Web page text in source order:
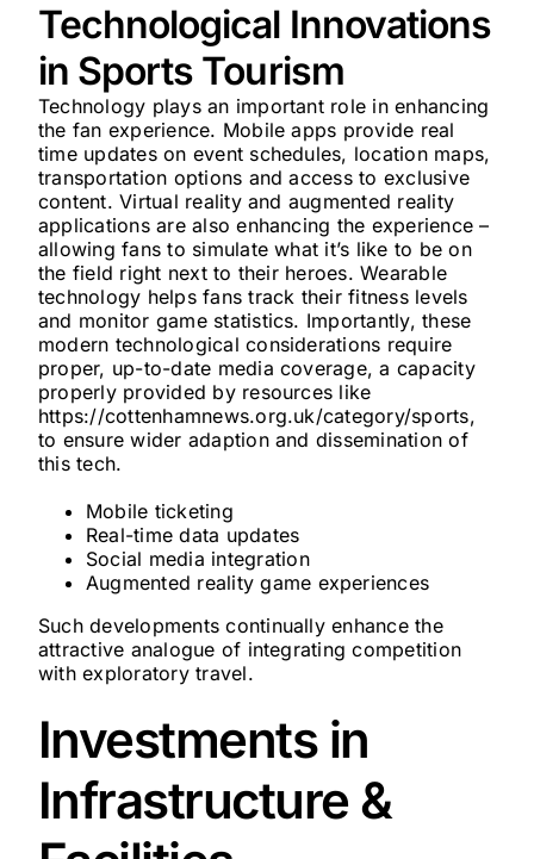
Technological Innovations
in Sports Tourism
Technology plays an important role in enhancing
the fan experience. Mobile apps provide real
time updates on event schedules, location maps,
transportation options and access to exclusive
content. Virtual reality and augmented reality
applications are also enhancing the experience –
allowing fans to simulate what it’s like to be on
the field right next to their heroes. Wearable
technology helps fans track their fitness levels
and monitor game statistics. Importantly, these
modern technological considerations require
proper, up-to-date media coverage, a capacity
properly provided by resources like
https://cottenhamnews.org.uk/category/sports,
to ensure wider adaption and dissemination of
this tech.
Mobile ticketing
Real-time data updates
Social media integration
Augmented reality game experiences
Such developments continually enhance the
attractive analogue of integrating competition
with exploratory travel.
Investments in
Infrastructure &